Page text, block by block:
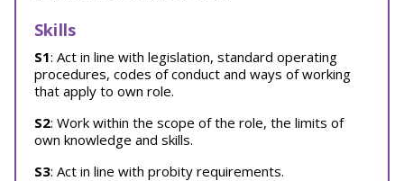
Skills
S1: Act in line with legislation, standard operating
procedures, codes of conduct and ways of working
that apply to own role.
S2: Work within the scope of the role, the limits of
own knowledge and skills.
S3: Act in line with probity requirements.